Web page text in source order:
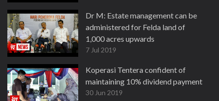
Dr M: Estate management can be
administered for Felda land of
1,000 acres upwards
7 Jul 2019
Koperasi Tentera confident of
maintaining 10% dividend payment
30 Jun 2019